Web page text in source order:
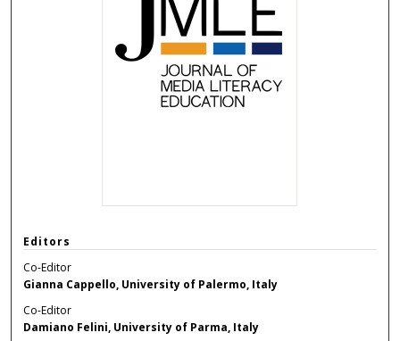
Editors
Co-Editor
Gianna Cappello, University of Palermo, Italy
Co-Editor
Damiano Felini, University of Parma, Italy